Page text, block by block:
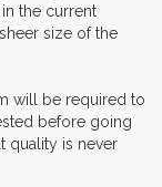
the current
size of the
will be required to
before going
quality is never